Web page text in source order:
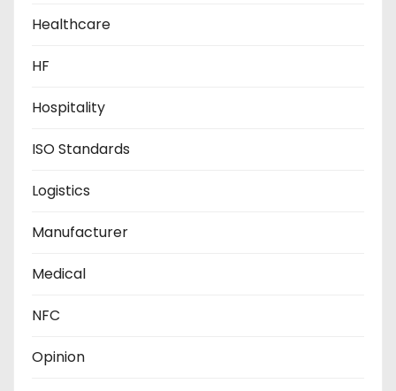
Healthcare
HF
Hospitality
ISO Standards
Logistics
Manufacturer
Medical
NFC
Opinion